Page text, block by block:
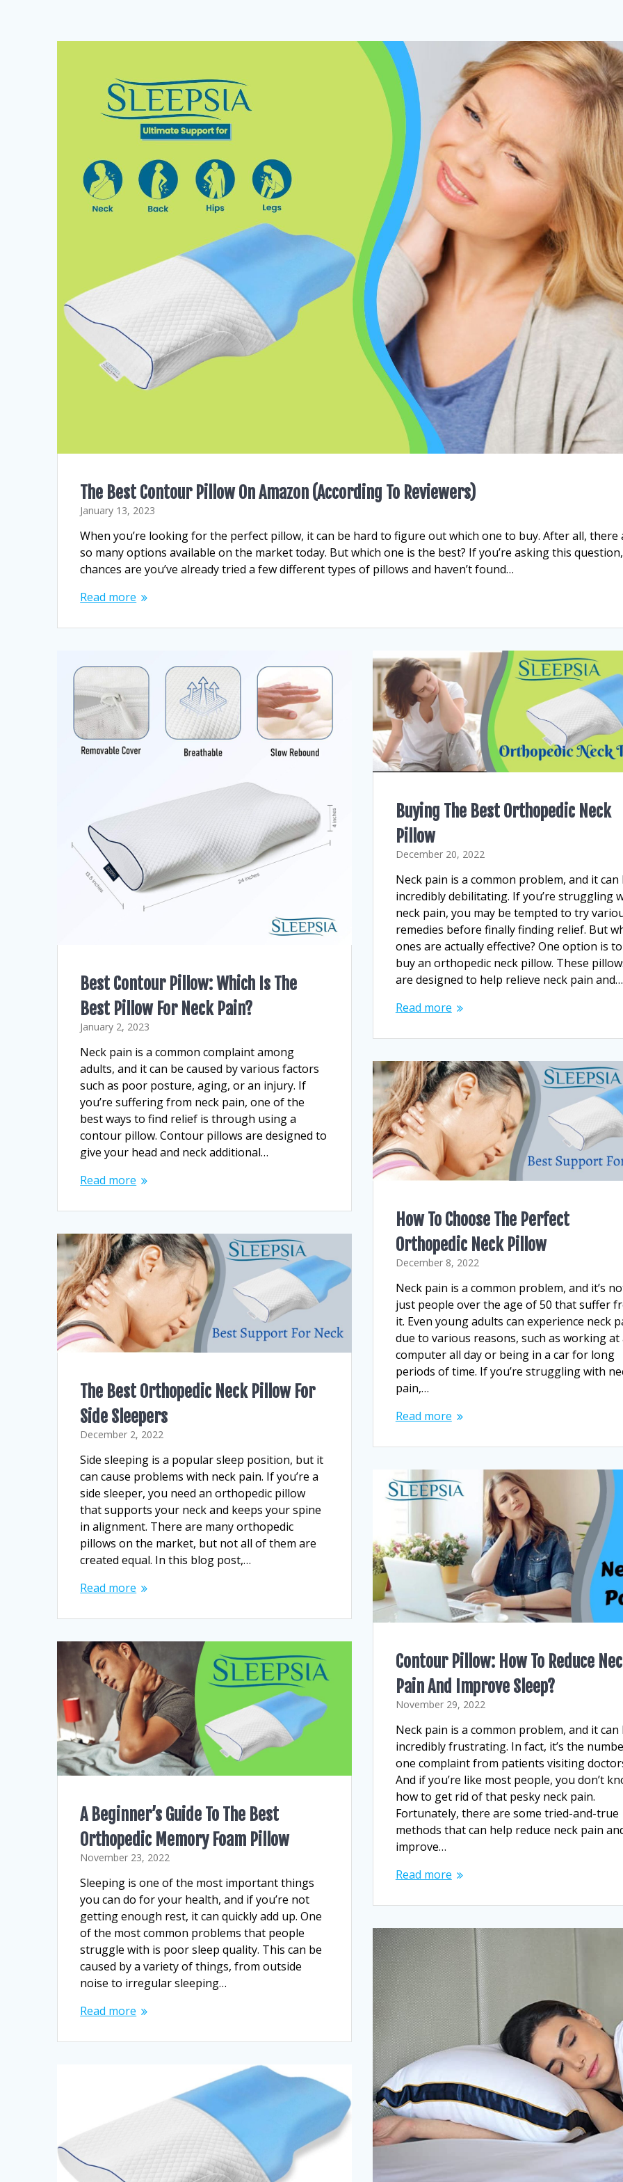
The Best Contour Pillow On Amazon (According To Reviewers)
January 13, 2023
When you’re looking for the perfect pillow, it can be hard to figure out which one to buy. After all, there
so many options available on the market today. But which one is the best? If you’re asking this question,
chances are you’ve already tried a few different types of pillows and haven’t found…
Read more
Best Contour Pillow: Which Is The
Best Pillow For Neck Pain?
January 2, 2023
Neck pain is a common complaint among
adults, and it can be caused by various factors
such as poor posture, aging, or an injury. If
you’re suffering from neck pain, one of the
best ways to find relief is through using a
contour pillow. Contour pillows are designed to
give your head and neck additional…
Read more
Buying The Best Orthopedic Neck
Pillow
December 20, 2022
Neck pain is a common problem, and it can
incredibly debilitating. If you’re struggling
neck pain, you may be tempted to try
remedies before finally finding relief. But
ones are actually effective? One option is to
buy an orthopedic neck pillow. These
are designed to help relieve neck pain and…
Read more
How To Choose The Perfect
Orthopedic Neck Pillow
December 8, 2022
Neck pain is a common problem, and it’s
just people over the age of 50 that suffer
it. Even young adults can experience neck
due to various reasons, such as working at
computer all day or being in a car for long
periods of time. If you’re struggling with
pain,…
Read more
The Best Orthopedic Neck Pillow For
Side Sleepers
December 2, 2022
Side sleeping is a popular sleep position, but it
can cause problems with neck pain. If you’re a
side sleeper, you need an orthopedic pillow
that supports your neck and keeps your spine
in alignment. There are many orthopedic
pillows on the market, but not all of them are
created equal. In this blog post,…
Read more
Contour Pillow: How To Reduce
Pain And Improve Sleep?
November 29, 2022
Neck pain is a common problem, and it can
incredibly frustrating. In fact, it’s the
one complaint from patients visiting
And if you’re like most people, you don’t
how to get rid of that pesky neck pain.
Fortunately, there are some tried-and-true
methods that can help reduce neck pain
improve…
Read more
A Beginner’s Guide To The Best
Orthopedic Memory Foam Pillow
November 23, 2022
Sleeping is one of the most important things
you can do for your health, and if you’re not
getting enough rest, it can quickly add up. One
of the most common problems that people
struggle with is poor sleep quality. This can be
caused by a variety of things, from outside
noise to irregular sleeping…
Read more